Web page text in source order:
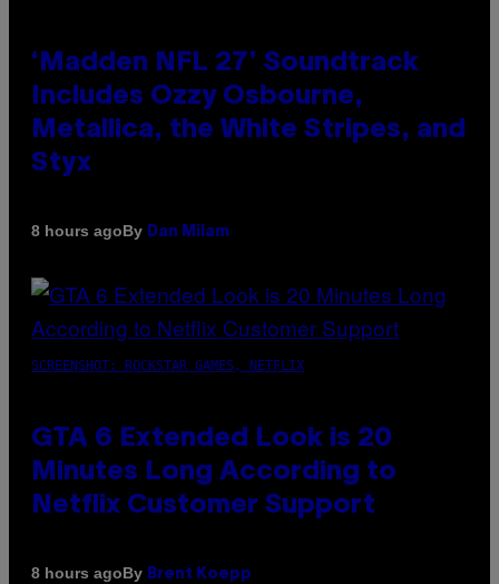
‘Madden NFL 27’ Soundtrack
Includes Ozzy Osbourne,
Metallica, the White Stripes, and
Styx
8 hours agoBy Dan Milam
SCREENSHOT: ROCKSTAR GAMES, NETFLIX
GTA 6 Extended Look is 20
Minutes Long According to
Netflix Customer Support
8 hours agoBy Brent Koepp